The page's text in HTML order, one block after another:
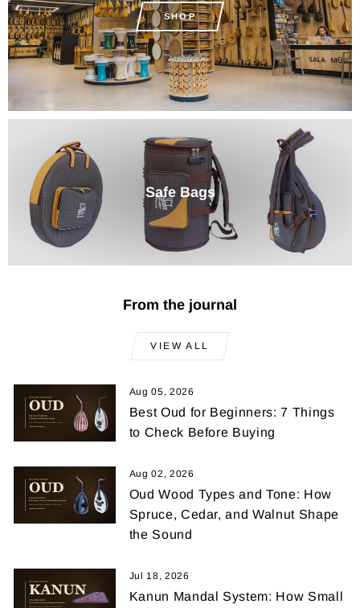
SHOP
Safe Bags
From the journal
VIEW ALL
Aug 05, 2026
Best Oud for Beginners: 7 Things
to Check Before Buying
Aug 02, 2026
Oud Wood Types and Tone: How
Spruce, Cedar, and Walnut Shape
the Sound
Jul 18, 2026
Kanun Mandal System: How Small